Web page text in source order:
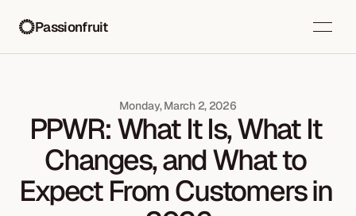
Passionfruit
Monday, March 2, 2026
PPWR: What It Is, What It
Changes, and What to
Expect From Customers in